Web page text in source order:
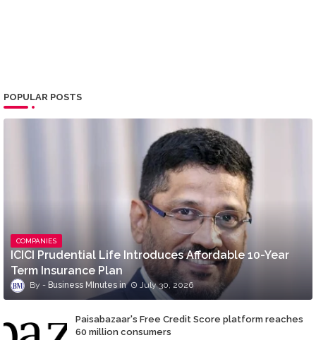
POPULAR POSTS
COMPANIES
ICICI Prudential Life Introduces Affordable 10-Year
Term Insurance Plan
Business MInutes July 30, 2026
Paisabazaar's Free Credit Score platform reaches
60 million consumers